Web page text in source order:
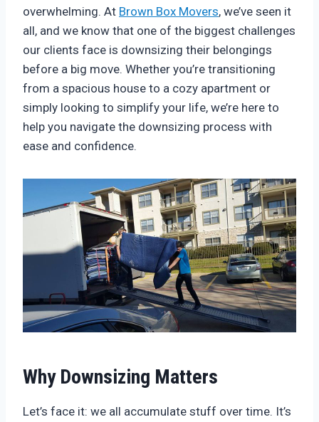
overwhelming. At Brown Box Movers, we’ve seen it
all, and we know that one of the biggest challenges
our clients face is downsizing their belongings
before a big move. Whether you’re transitioning
from a spacious house to a cozy apartment or
simply looking to simplify your life, we’re here to
help you navigate the downsizing process with
ease and confidence.
Why Downsizing Matters
Let’s face it: we all accumulate stuff over time. It’s